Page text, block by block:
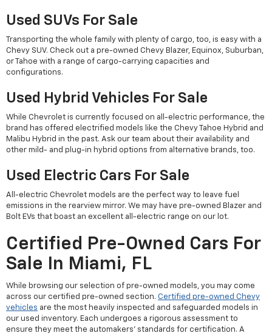
Used SUVs For Sale
Transporting the whole family with plenty of cargo, too, is easy with a
Chevy SUV. Check out a pre-owned Chevy Blazer, Equinox, Suburban,
or Tahoe with a range of cargo-carrying capacities and
configurations.
Used Hybrid Vehicles For Sale
While Chevrolet is currently focused on all-electric performance, the
brand has offered electrified models like the Chevy Tahoe Hybrid and
Malibu Hybrid in the past. Ask our team about their availability and
other mild- and plug-in hybrid options from alternative brands, too.
Used Electric Cars For Sale
All-electric Chevrolet models are the perfect way to leave fuel
emissions in the rearview mirror. We may have pre-owned Blazer and
Bolt EVs that boast an excellent all-electric range on our lot.
Certified Pre-Owned Cars For
Sale In Miami, FL
While browsing our selection of pre-owned models, you may come
across our certified pre-owned section. Certified pre-owned Chevy
vehicles are the most heavily inspected and safeguarded models in
our used inventory. Each undergoes a rigorous assessment to
ensure they meet the automakers' standards for certification. A